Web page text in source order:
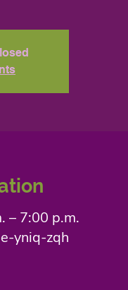
– 7:00 p.m.
yniq-zqh